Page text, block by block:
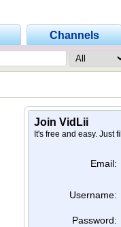
Channels
Join VidLii
It's free and easy. Just
Email:
Username:
Password: